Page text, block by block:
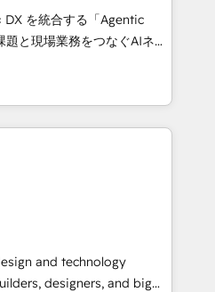
strategies that drive
3 Partner of the Year
2025. • Partner of the Year
experts help you grow
を統合する「Agentic
して、HubSpot Eliteの実装
。 💡 100inc は何
共通基盤に、AIエージェン
ト業務（マーケティング・営
。事業部・グループ会社・部
タと業務プロセスのサイロ化
通基盤に再構築します。意
に並走します。 1️⃣
客データの一元化から、
で。全Hub統合運用、デー
and technology
designers, and big